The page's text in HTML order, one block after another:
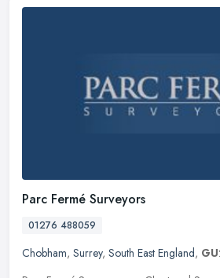
Parc Fermé Surveyors
01276 488059
Chobham, Surrey, South East England,